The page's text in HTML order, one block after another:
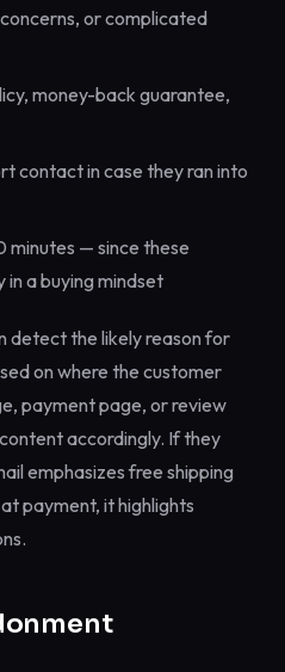
or complicated
money-back guarantee,
contact in case they ran into
minutes — since these
a buying mindset
detect the likely reason for
on where the customer
payment page, or review
accordingly. If they
emphasizes free shipping
payment, it highlights